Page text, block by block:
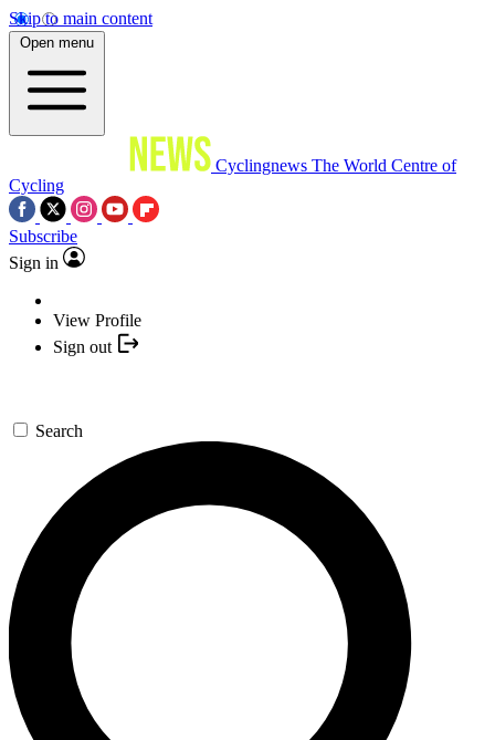
Skip to main content
Open menu
Cyclingnews The World Centre of
Cycling
Subscribe
Sign in
View Profile
Sign out
Search